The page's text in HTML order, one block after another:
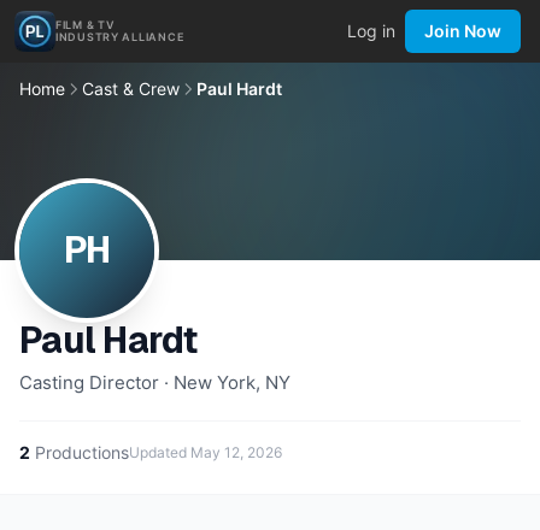
FILM & TV
INDUSTRY ALLIANCE
Log in Join Now
Home Cast & Crew Paul Hardt
PH
Paul Hardt
Casting Director · New York, NY
2 ProductionsUpdated May 12, 2026